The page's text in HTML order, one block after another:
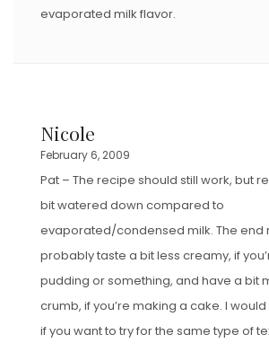
evaporated milk flavor.
Nicole
February 6, 2009
Pat – The recipe should still work, but
bit watered down compared to
evaporated/condensed milk. The end
probably taste a bit less creamy, if
pudding or something, and have a bit
crumb, if you’re making a cake. I
if you want to try for the same type of